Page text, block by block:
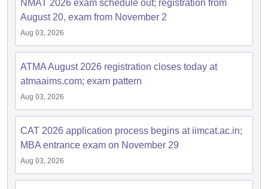
NMAT 2026 exam schedule out; registration from
August 20, exam from November 2
Aug 03, 2026
ATMA August 2026 registration closes today at
atmaaims.com; exam pattern
Aug 03, 2026
CAT 2026 application process begins at iimcat.ac.in;
MBA entrance exam on November 29
Aug 03, 2026